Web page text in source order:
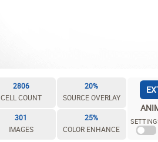
2806
CELL COUNT
20%
SOURCE OVERLAY
301
IMAGES
25%
COLOR ENHANCE